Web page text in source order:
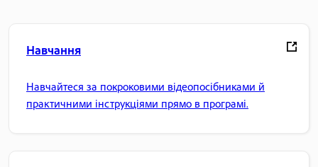
Навчання
Навчайтеся за покроковими відеопосібниками й
практичними інструкціями прямо в програмі.